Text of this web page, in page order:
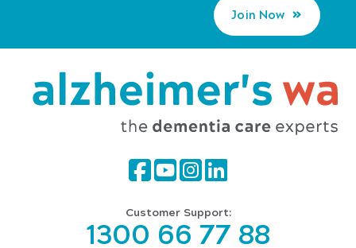
Join Now
Customer Support:
1300 66 77 88